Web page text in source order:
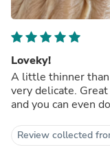
Loveky!
A little thinner
very delicate.
and you can even
Review collected